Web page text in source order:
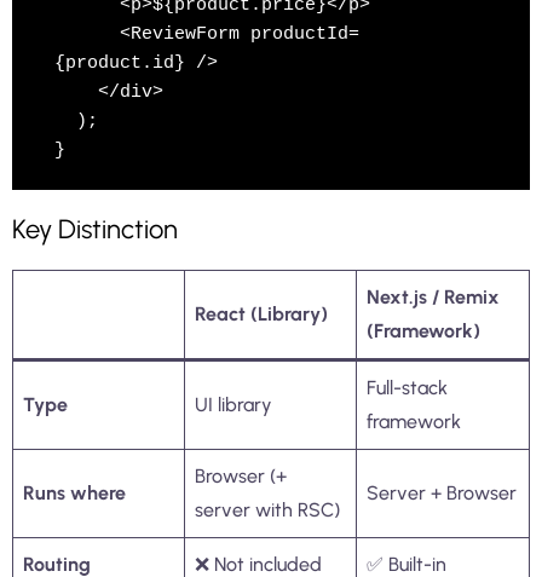
{product.id} />
Key Distinction
React (Library)
Next.js / Remix
(Framework)
Type UI library
Full-stack
framework
Runs where
Browser (+
server with RSC)
Server + Browser
Routing ❌ Not included ✅ Built-in